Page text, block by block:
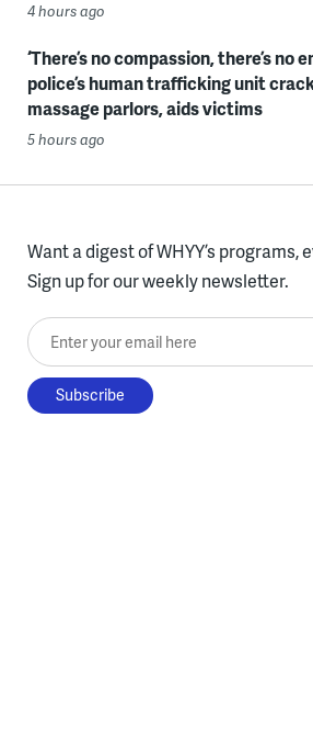
4 hours ago
‘There’s no compassion, there’s no
police’s human trafficking unit
massage parlors, aids victims
5 hours ago
Want a digest of WHYY’s programs,
Sign up for our weekly newsletter.
Enter your email here